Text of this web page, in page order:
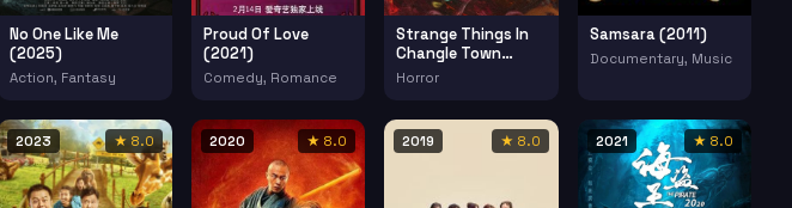
No One Like Me
(2025)
Action, Fantasy
Proud Of Love
(2021)
Comedy, Romance
Strange Things In
Changle Town
(2023)
Horror
Samsara (2011)
Documentary, Music
2023 ★ 8.0 2020 ★ 8.0 2019 ★ 8.0 2021 ★ 8.0